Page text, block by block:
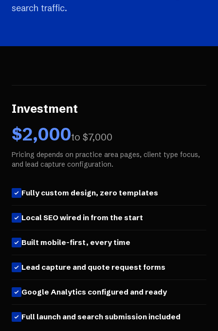
search traffic.
Investment
$2,000to $7,000
Pricing depends on practice area pages, client type focus,
and lead capture configuration.
Fully custom design, zero templates
Local SEO wired in from the start
Built mobile-first, every time
Lead capture and quote request forms
Google Analytics configured and ready
Full launch and search submission included